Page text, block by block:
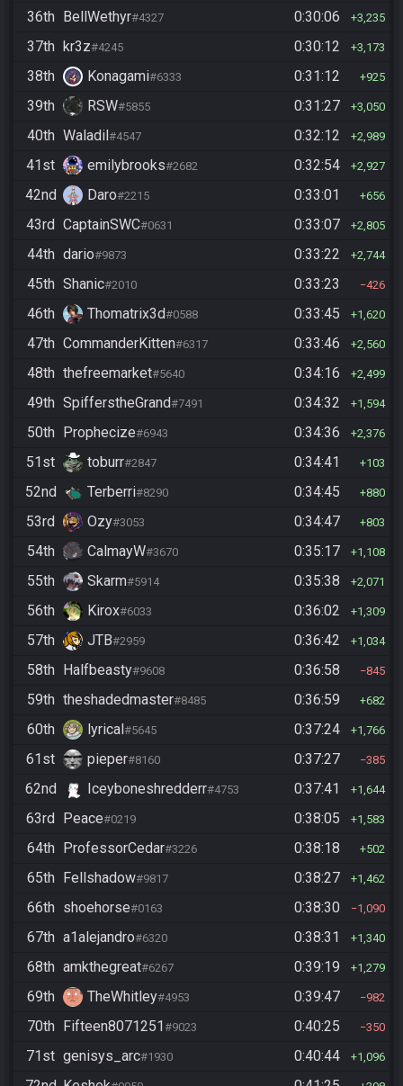
36th BellWethyr#4327 0:30:06 3,235
37th kr3z#4245 0:30:12 3,173
38th Konagami#6333 0:31:12 925
39th RSW#5855 0:31:27 3,050
40th Waladil #4547 0:32:12 2,989
41st emilybrooks#2682 0:32:54 2,927
42nd Daro#2215 0:33:01 656
43rd CaptainSWC#0631 0:33:07 2,805
44th dario#9873 0:33:22 2,744
45th Shanic#2010 0:33:23 426
46th Thomatrix3d#0588 0:33:45 1,620
47th CommanderKitten#6317 0:33:46 2,560
48th thefreemarket#5640 0:34:16 2,499
49th SpifferstheGrand#7491 0:34:32 1,594
50th Prophecize#6943 0:34:36 2,376
51st toburr#2847 0:34:41 103
52nd Terberri#8290 0:34:45 880
53rd Ozy#3053 0:34:47 803
54th CalmayW#3670 0:35:17 1,108
55th Skarm#5914 0:35:38 2,071
56th Kirox#6033 0:36:02 1,309
57th JTB#2959 0:36:42 1,034
58th Halfbeasty#9608 0:36:58 845
59th theshadedmaster#8485 0:36:59 682
60th lyrical #5645 0:37:24 1,766
61st pieper#8160 0:37:27 385
62nd Iceyboneshredderr#4753 0:37:41 1,644
63rd Peace#0219 0:38:05 1,583
64th ProfessorCedar#3226 0:38:18 502
65th Fellshadow#9817 0:38:27 1,462
66th shoehorse#0163 0:38:30 1,090
67th a1alejandro#6320 0:38:31 1,340
68th amkthegreat#6267 0:39:19 1,279
69th TheWhitley#4953 0:39:47 982
70th Fifteen8071251 #9023 0:40:25 350
71st genisys_arc#1930 0:40:44 1,096